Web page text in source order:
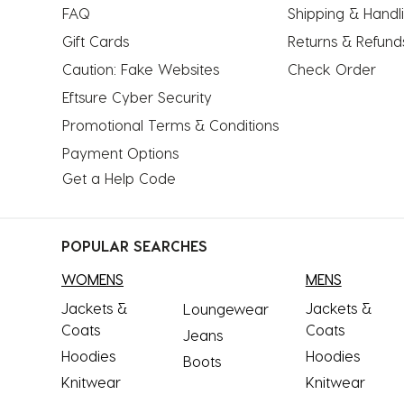
FAQ
Gift Cards
Caution: Fake Websites
Eftsure Cyber Security
Promotional Terms & Conditions
Payment Options
Get a Help Code
Shipping &
Returns &
Check Order
POPULAR SEARCHES
WOMENS
Jackets &
Coats
Hoodies
Knitwear
Loungewear
Jeans
Boots
MENS
Jackets &
Coats
Hoodies
Knitwear